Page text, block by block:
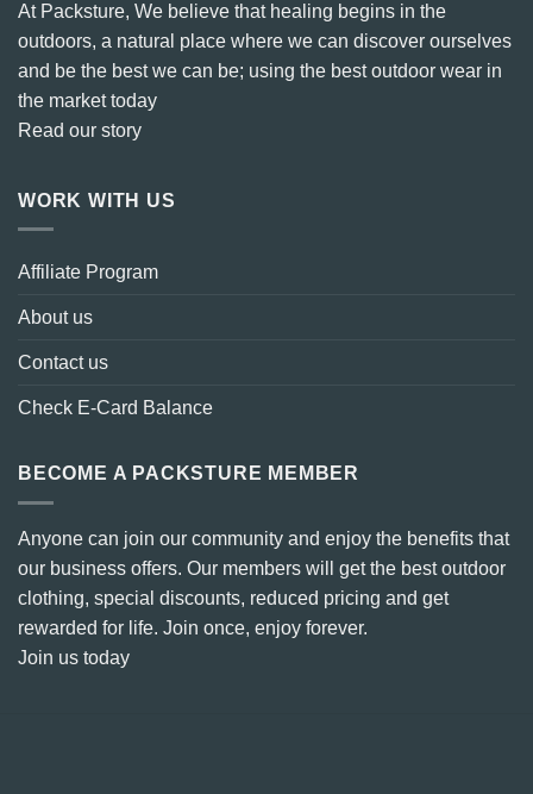
At Packsture, We believe that healing begins in the
outdoors, a natural place where we can discover ourselves
and be the best we can be; using the best outdoor wear in
the market today
Read our story
WORK WITH US
Affiliate Program
About us
Contact us
Check E-Card Balance
BECOME A PACKSTURE MEMBER
Anyone can join our community and enjoy the benefits that
our business offers. Our members will get the best outdoor
clothing, special discounts, reduced pricing and get
rewarded for life. Join once, enjoy forever.
Join us today